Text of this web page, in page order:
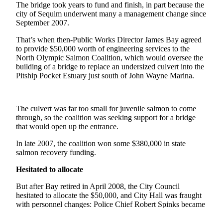
Contests
Clallam
County
Best of
Best
of
End
News
Crime
&
The bridge took years to fund and finish, in part because the
city of Sequim underwent many a management change since
September 2007.
That’s when then-Public Works Director James Bay agreed
to provide $50,000 worth of engineering services to the
North Olympic Salmon Coalition, which would oversee the
building of a bridge to replace an undersized culvert into the
Pitship Pocket Estuary just south of John Wayne Marina.
The culvert was far too small for juvenile salmon to come
through, so the coalition was seeking support for a bridge
that would open up the entrance.
In late 2007, the coalition won some $380,000 in state
salmon recovery funding.
Hesitated to allocate
But after Bay retired in April 2008, the City Council
hesitated to allocate the $50,000, and City Hall was fraught
with personnel changes: Police Chief Robert Spinks became